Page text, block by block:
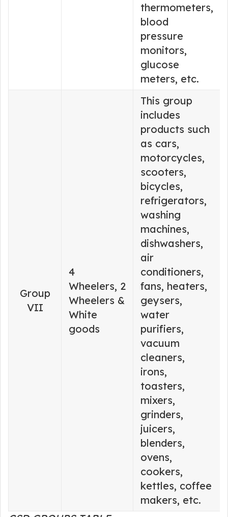
thermometers,
blood
pressure
monitors,
glucose
meters, etc.
Group
VII
4
Wheelers, 2
Wheelers &
White
goods
This group
includes
products such
as cars,
motorcycles,
scooters,
bicycles,
refrigerators,
washing
machines,
dishwashers,
air
conditioners,
fans, heaters,
geysers,
water
purifiers,
vacuum
cleaners,
irons,
toasters,
mixers,
grinders,
juicers,
blenders,
ovens,
cookers,
kettles, coffee
makers, etc.